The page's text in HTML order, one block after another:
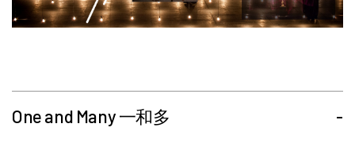
One and Many 一和多 -